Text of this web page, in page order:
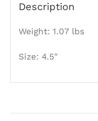
Description
Weight: 1.07 lbs
Size: 4.5″